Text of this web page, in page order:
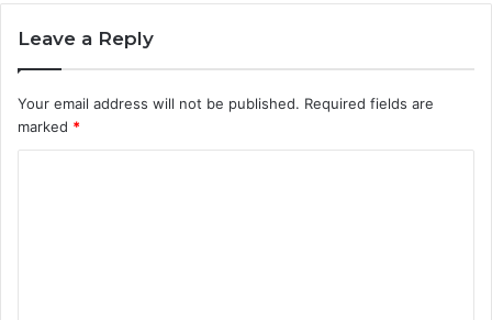
Leave a Reply
Your email address will not be published. Required fields are
marked *